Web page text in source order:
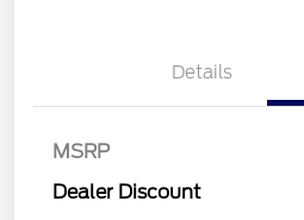
Details
MSRP
Dealer Discount